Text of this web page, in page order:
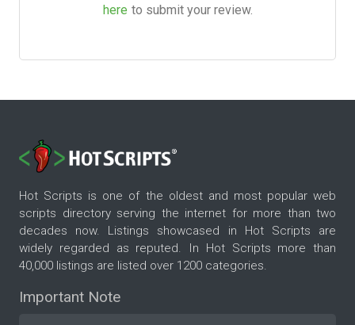
here to submit your review.
Hot Scripts is one of the oldest and most popular web
scripts directory serving the internet for more than two
decades now. Listings showcased in Hot Scripts are
widely regarded as reputed. In Hot Scripts more than
40,000 listings are listed over 1200 categories.
Important Note